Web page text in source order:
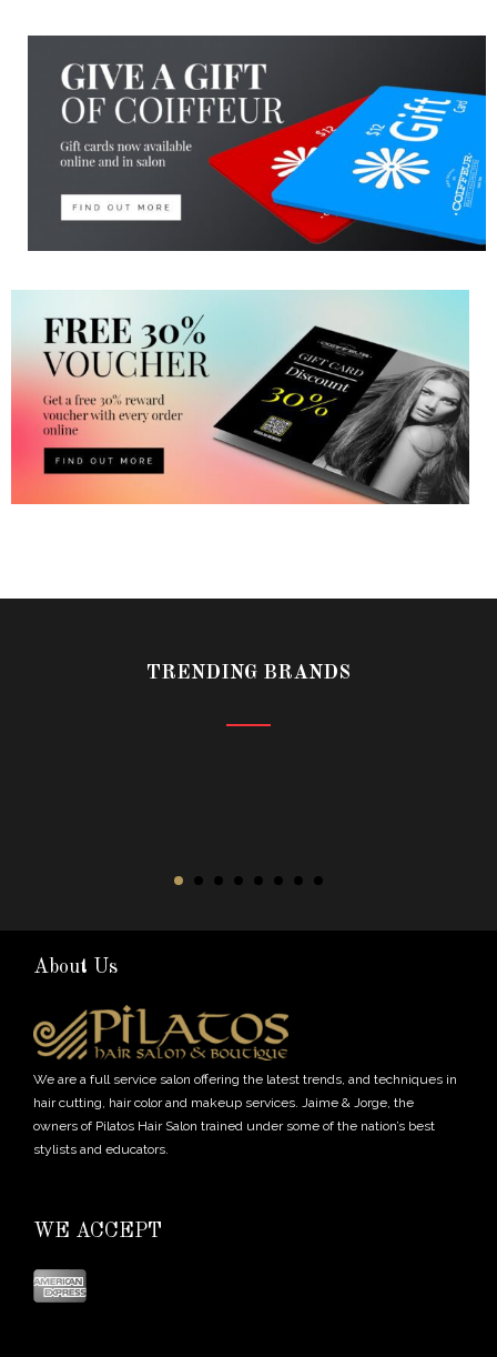
TRENDING BRANDS
About Us
We are a full service salon offering the latest trends, and techniques in
hair cutting, hair color and makeup services. Jaime & Jorge, the
owners of Pilatos Hair Salon trained under some of the nation’s best
stylists and educators.
WE ACCEPT